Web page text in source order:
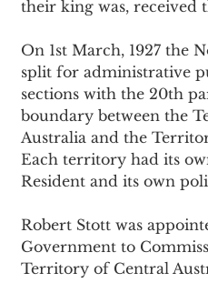
their king was, received
On 1st March, 1927 the
split for administrative
sections with the 20th
boundary between the
Australia and the
Each territory had its
Resident and its own
Robert Stott was
Government to
Territory of Central